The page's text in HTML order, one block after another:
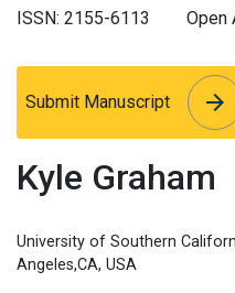
ISSN: 2155-6113
Open
Submit Manuscript arrow_forward
arrow_forward
Kyle Graham
University of Southern
Angeles,CA, USA